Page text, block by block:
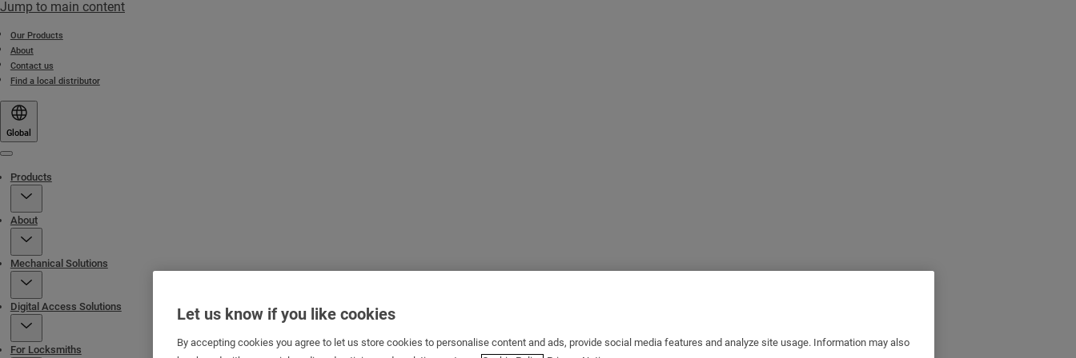
Jump to main content
Our Products
About
Contact us
Find a local distributor
Global
Products
About
Mechanical Solutions
Digital Access Solutions
For Locksmiths
Let us know if you like cookies
By accepting cookies you agree to let us store cookies to personalise content and ads, provide social media features and analyze site usage. Information may also